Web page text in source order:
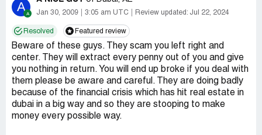
A Jan 30, 2009 3:05 am UTC Review updated: Jul 22, 2024
Resolved Featured review
Beware of these guys. They scam you left right and
center. They will extract every penny out of you and give
you nothing in return. You will end up broke if you deal with
them please be aware and careful. They are doing badly
because of the financial crisis which has hit real estate in
dubai in a big way and so they are stooping to make
money every possible way.